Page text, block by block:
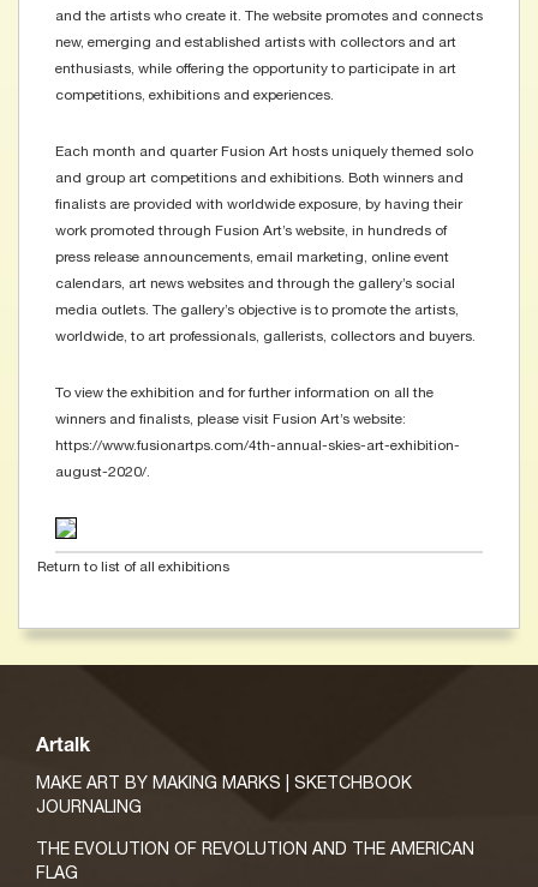
and the artists who create it. The website promotes and connects
new, emerging and established artists with collectors and art
enthusiasts, while offering the opportunity to participate in art
competitions, exhibitions and experiences.
Each month and quarter Fusion Art hosts uniquely themed solo
and group art competitions and exhibitions. Both winners and
finalists are provided with worldwide exposure, by having their
work promoted through Fusion Art’s website, in hundreds of
press release announcements, email marketing, online event
calendars, art news websites and through the gallery’s social
media outlets. The gallery’s objective is to promote the artists,
worldwide, to art professionals, gallerists, collectors and buyers.
To view the exhibition and for further information on all the
winners and finalists, please visit Fusion Art’s website:
https://www.fusionartps.com/4th-annual-skies-art-exhibition-
august-2020/.
Return to list of all exhibitions
Artalk
MAKE ART BY MAKING MARKS | SKETCHBOOK
JOURNALING
THE EVOLUTION OF REVOLUTION AND THE AMERICAN
FLAG